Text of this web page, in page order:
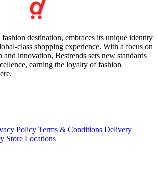
fashion destination, embraces its unique identity
class shopping experience. With a focus on
and innovation, Bestrends sets new standards
earning the loyalty of fashion
Policy Terms & Conditions Delivery
Store Locations